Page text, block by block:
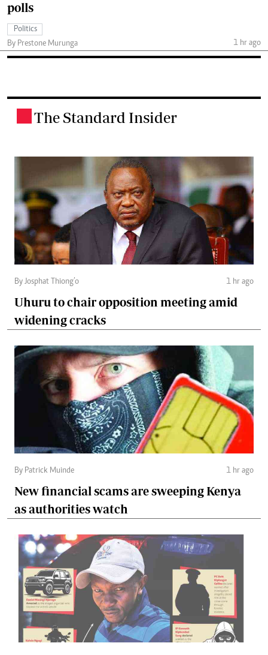
polls
Politics
By Prestone Murunga
1 hr ago
The Standard Insider
By Josphat Thiong’o 1 hr ago
Uhuru to chair opposition meeting amid
widening cracks
By Patrick Muinde 1 hr ago
New financial scams are sweeping Kenya
as authorities watch